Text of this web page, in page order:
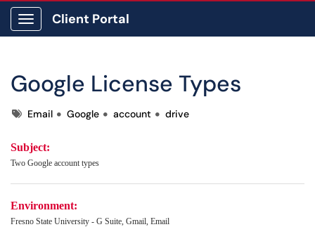
Show Applications Menu
Client Portal
Google License Types
TagsEmail Google account drive
Subject:
Two Google account types
Environment:
Fresno State University - G Suite, Gmail, Email